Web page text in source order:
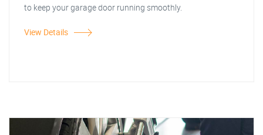
to keep your garage door running smoothly.
View Details